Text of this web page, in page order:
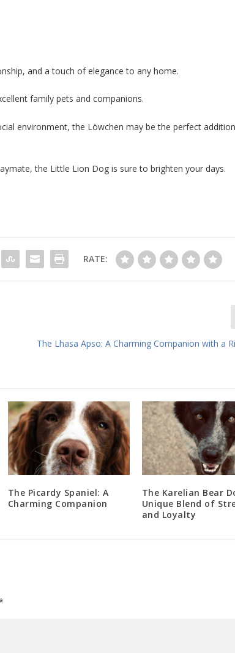
and a touch of elegance to any home.
family pets and companions.
environment, the Löwchen may be the perfect
the Little Lion Dog is sure to brighten your days.
RATE:
The Lhasa Apso: A Charming Companion with a
The Picardy Spaniel: A
Charming Companion
The Karelian Bear
Unique Blend of
and Loyalty